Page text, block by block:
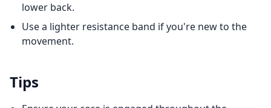
lower back.
Use a lighter resistance band if you're new to the
movement.
Tips